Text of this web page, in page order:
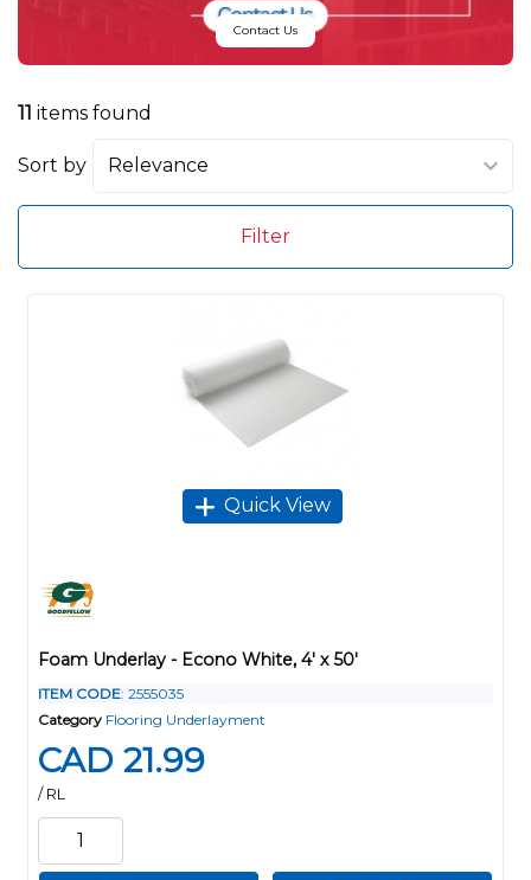
Contact Us
11 items found
Sort by
Filter
Quick View
Foam Underlay - Econo White, 4' x 50'
ITEM CODE: 2555035
Category Flooring Underlayment
CAD 21.99
/ RL